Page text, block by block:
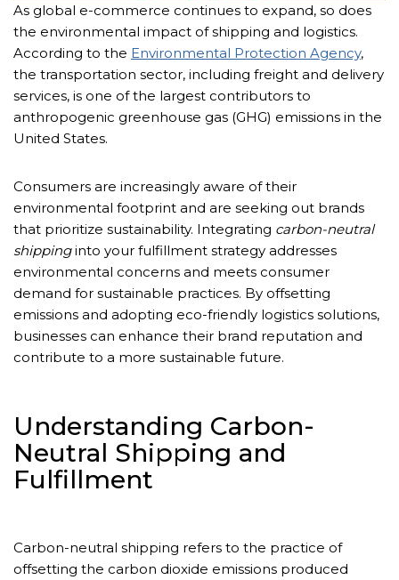
As global e-commerce continues to expand, so does
the environmental impact of shipping and logistics.
According to the Environmental Protection Agency,
the transportation sector, including freight and delivery
services, is one of the largest contributors to
anthropogenic greenhouse gas (GHG) emissions in the
United States.
Consumers are increasingly aware of their
environmental footprint and are seeking out brands
that prioritize sustainability. Integrating carbon-neutral
shippinginto your fulfillment strategy addresses
environmental concerns and meets consumer
demand for sustainable practices. By offsetting
emissions and adopting eco-friendly logistics solutions,
businesses can enhance their brand reputation and
contribute to a more sustainable future.
Understanding Carbon-
Neutral Shipping and
Fulfillment
Carbon-neutral shipping refers to the practice of
offsetting the carbon dioxide emissions produced